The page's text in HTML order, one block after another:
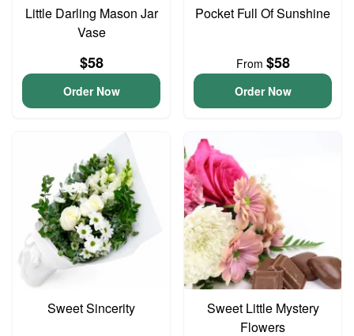
Little Darling Mason Jar
Vase
$58
Order Now
Pocket Full Of Sunshine
From $58
Order Now
Sweet Sincerity
Sweet Little Mystery
Flowers